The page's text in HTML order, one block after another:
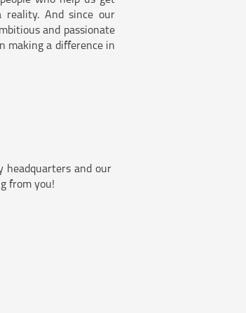
And since our
and passionate
making a difference in
headquarters and our
from you!